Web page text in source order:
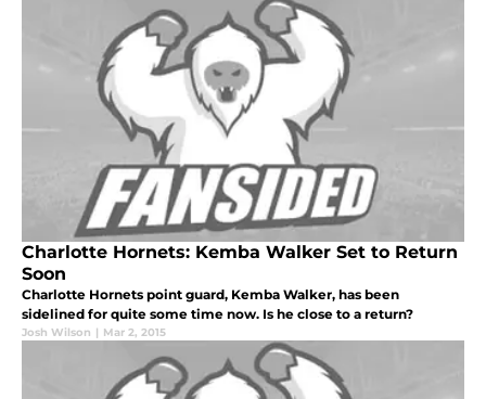
Charlotte Hornets: Kemba Walker Set to Return
Soon
Charlotte Hornets point guard, Kemba Walker, has been
sidelined for quite some time now. Is he close to a return?
Josh Wilson | Mar 2, 2015